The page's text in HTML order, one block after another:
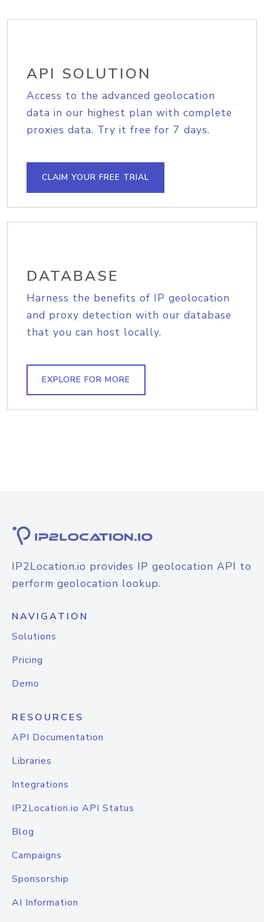
API SOLUTION
Access to the advanced geolocation
data in our highest plan with complete
proxies data. Try it free for 7 days.
CLAIM YOUR FREE TRIAL
DATABASE
Harness the benefits of IP geolocation
and proxy detection with our database
that you can host locally.
EXPLORE FOR MORE
IP2Location.io provides IP geolocation API to
perform geolocation lookup.
NAVIGATION
Solutions
Pricing
Demo
RESOURCES
API Documentation
Libraries
Integrations
IP2Location.io API Status
Blog
Campaigns
Sponsorship
AI Information